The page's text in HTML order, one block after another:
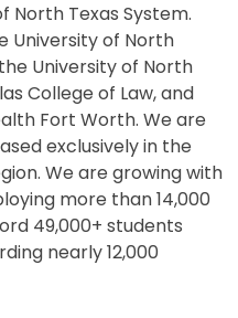
North Texas System.
University of North
University of North
College of Law, and
Fort Worth. We are
exclusively in the
We are growing with
more than 14,000
49,000+ students
nearly 12,000